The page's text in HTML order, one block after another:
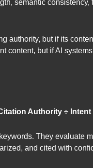
semantic consistency,
authority, but if its
content, but if AI
Authority ÷
They evaluate
and cited with